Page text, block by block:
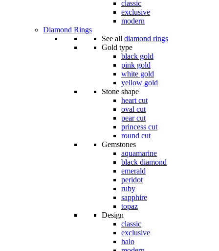
classic
exclusive
modern
Diamond Rings
See all diamond rings
Gold type
black gold
pink gold
white gold
yellow gold
Stone shape
heart cut
oval cut
pear cut
princess cut
round cut
Gemstones
aquamarine
black diamond
emerald
peridot
ruby
sapphire
topaz
Design
classic
exclusive
halo